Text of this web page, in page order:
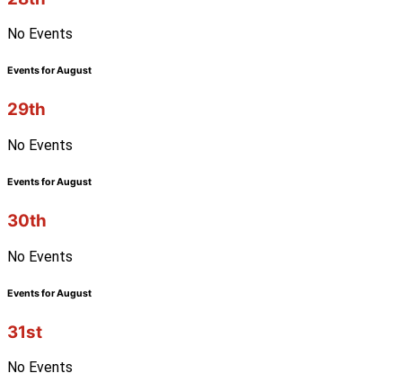
No Events
Events for August
29th
No Events
Events for August
30th
No Events
Events for August
31st
No Events